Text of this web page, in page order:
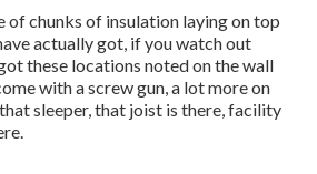
of chunks of insulation laying on top
actually got, if you watch out
these locations noted on the wall
with a screw gun, a lot more on
sleeper, that joist is there, facility